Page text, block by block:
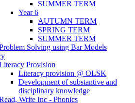
SUMMER TERM
Year 6
AUTUMN TERM
SPRING TERM
SUMMER TERM
Solving using Bar Models
Provision
Literacy provision @ OLSK
Development of substantive and
disciplinary knowledge
Write Inc - Phonics